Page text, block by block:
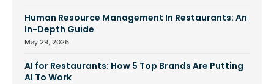
Human Resource Management In Restaurants: An
In-Depth Guide
May 29, 2026
AI for Restaurants: How 5 Top Brands Are Putting
AI To Work